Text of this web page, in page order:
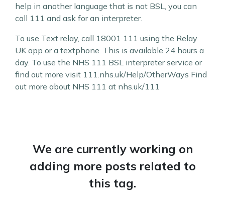
help in another language that is not BSL, you can
call 111 and ask for an interpreter.
To use Text relay, call 18001 111 using the Relay
UK app or a textphone. This is available 24 hours a
day. To use the NHS 111 BSL interpreter service or
find out more visit 111.nhs.uk/Help/OtherWays Find
out more about NHS 111 at nhs.uk/111
We are currently working on
adding more posts related to
this tag.